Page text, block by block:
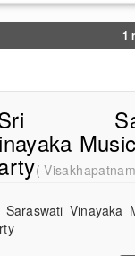
1
(
Saraswati Vinayaka